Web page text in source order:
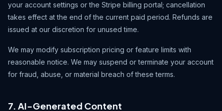
your account settings or the Stripe billing portal; cancellation
takes effect at the end of the current paid period. Refunds are
issued at our discretion for unused time.
We may modify subscription pricing or feature limits with
reasonable notice. We may suspend or terminate your account
for fraud, abuse, or material breach of these terms.
7. AI-Generated Content